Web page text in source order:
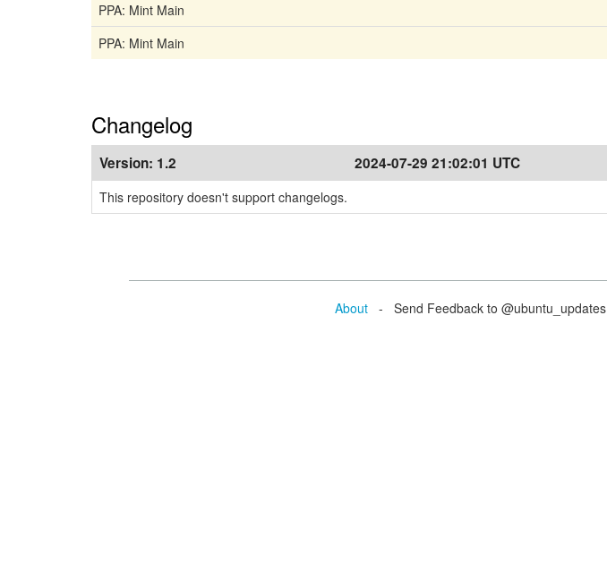
PPA: Mint Main
PPA: Mint Main
Changelog
Version: 1.2 2024-07-29 21:02:01 UTC
This repository doesn't support changelogs.
About - Send Feedback to @ubuntu_updates